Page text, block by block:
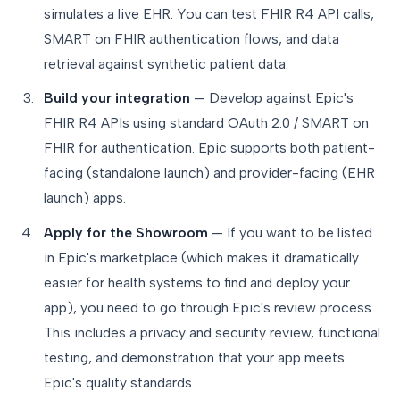
simulates a live EHR. You can test FHIR R4 API calls,
SMART on FHIR authentication flows, and data
retrieval against synthetic patient data.
Build your integration — Develop against Epic's
FHIR R4 APIs using standard OAuth 2.0 / SMART on
FHIR for authentication. Epic supports both patient-
facing (standalone launch) and provider-facing (EHR
launch) apps.
Apply for the Showroom — If you want to be listed
in Epic's marketplace (which makes it dramatically
easier for health systems to find and deploy your
app), you need to go through Epic's review process.
This includes a privacy and security review, functional
testing, and demonstration that your app meets
Epic's quality standards.